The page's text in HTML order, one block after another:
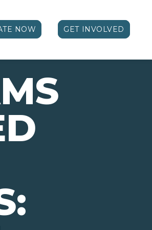
NOW GET INVOLVED